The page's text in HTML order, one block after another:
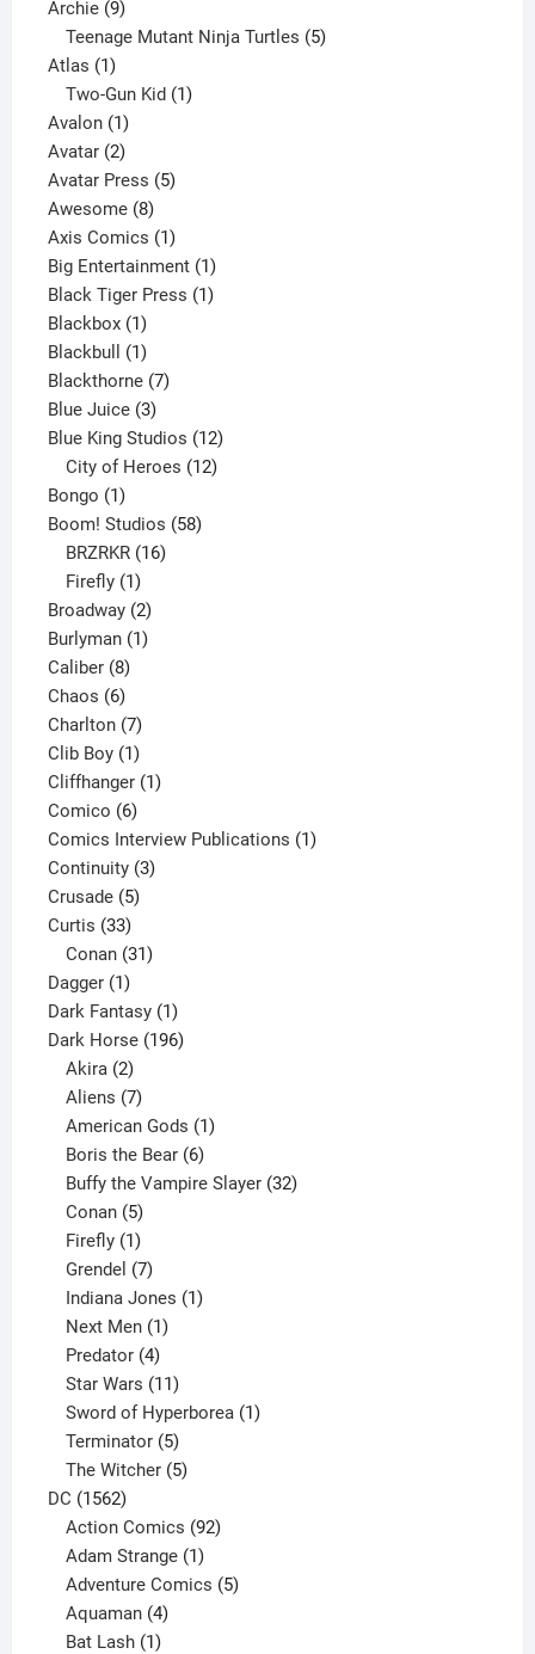
Archie 99
products
Teenage Mutant Ninja Turtles 5
Atlas 11
product
Two-Gun Kid 1
Avalon 11
product
Avatar 22
products
Avatar Press 55
Awesome 88
products
Axis Comics 11
product
Big Entertainment 11
product
Black Tiger Press 11
Blackbox 11
product
Blackbull 11
product
Blackthorne 77
Blue Juice 33
products
Blue King Studios 1212
products
City of Heroes 12
Bongo 11
product
Boom! Studios 5858
BRZRKR 16
Firefly 1
product
Broadway 22
products
Burlyman 11
Caliber 88
products
Chaos 66
products
Charlton 77
products
Clib Boy 11
product
Cliffhanger 11
Comico 66
products
Comics Interview Publications 11
Continuity 33
Crusade 55
Curtis 3333
products
Conan 31
Dagger 11
product
Dark Fantasy 11
product
Dark Horse 196196
Akira 2
products
Aliens 7
products
American Gods 1
Boris the Bear 6
products
Buffy the Vampire Slayer 32
Conan 5
products
Firefly 1
product
Grendel 7
products
Indiana Jones 1
Next Men 1
Predator 4
products
Star Wars 11
products
Sword of Hyperborea 1
Terminator 5
products
The Witcher 5
DC 15621562
products
Action Comics 92
Adam Strange 1
product
Adventure Comics 5
Aquaman 4
products
Bat Lash 1